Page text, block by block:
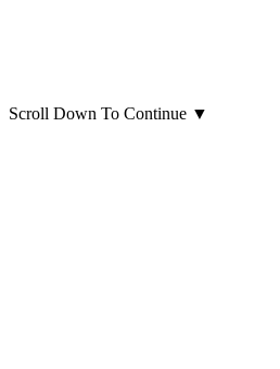
Scroll Down To Continue ▼